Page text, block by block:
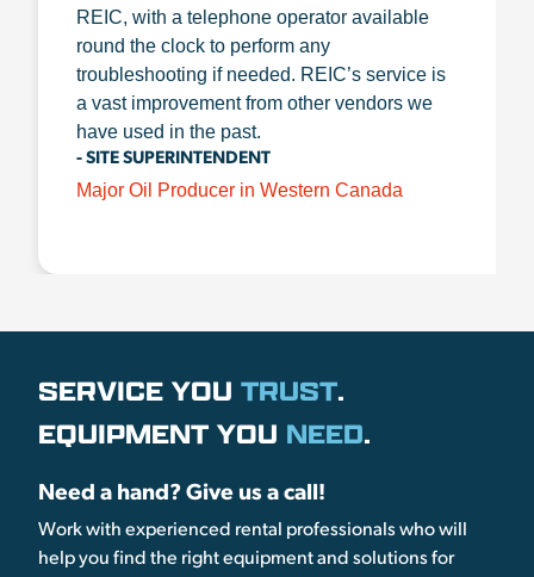
REIC, with a telephone operator available
round the clock to perform any
troubleshooting if needed. REIC’s service is
a vast improvement from other vendors we
have used in the past.
- SITE SUPERINTENDENT
Major Oil Producer in Western Canada
SERVICE YOU TRUST.
EQUIPMENT YOU NEED.
Need a hand? Give us a call!
Work with experienced rental professionals who will
help you find the right equipment and solutions for